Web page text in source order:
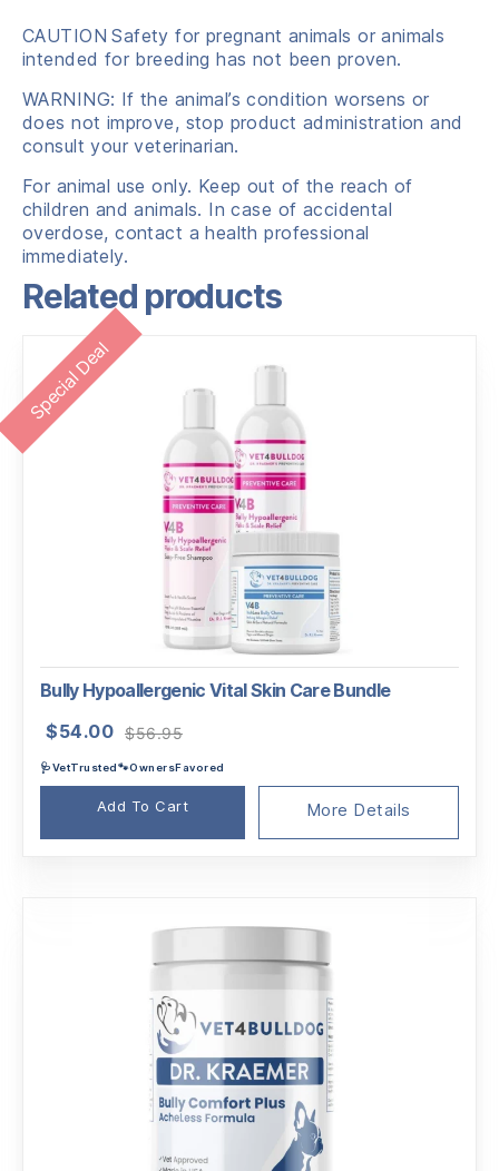
CAUTION Safety for pregnant animals or animals
intended for breeding has not been proven.
WARNING: If the animal’s condition worsens or
does not improve, stop product administration and
consult your veterinarian.
For animal use only. Keep out of the reach of
children and animals. In case of accidental
overdose, contact a health professional
immediately.
Related products
Special Deal
Bully Hypoallergenic Vital Skin Care Bundle
$56.95
was:
$56.95.
$54.00
is:
$54.00.
🩺VetTrusted🐾OwnersFavored
Add To Cart More Details